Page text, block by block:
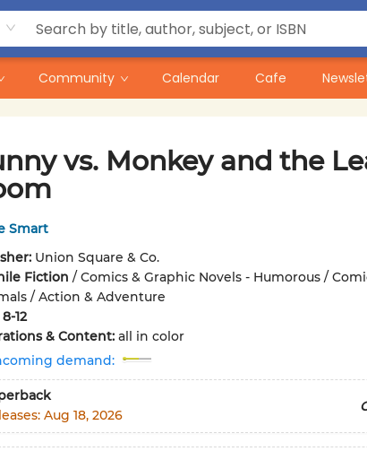
Community Calendar Cafe
vs. Monkey and the
Smart
Union Square & Co.
Fiction / Comics & Graphic Novels - Humorous /
/ Action & Adventure
12
& Content: all in color
demand:
Aug 18, 2026